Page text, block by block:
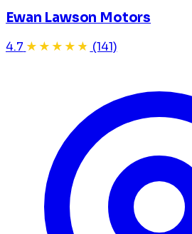
Ewan Lawson Motors
4.7 ★★★★★ (141)